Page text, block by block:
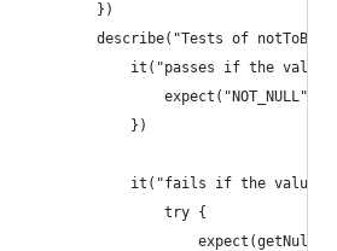
})
describe("Tests of
it("passes if the value
})
it("fails if the value
try {